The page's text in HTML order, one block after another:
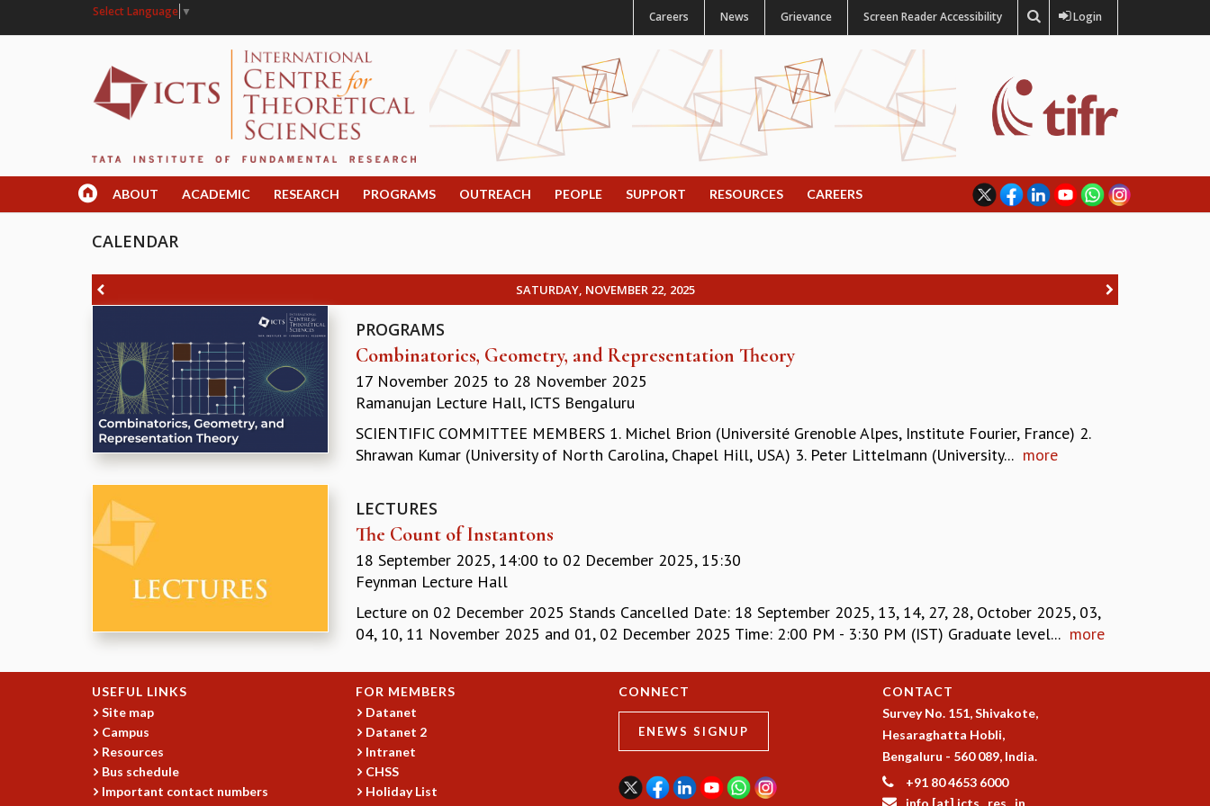
Select Language ▼ Careers News Grievance Screen Reader Accessibility Login
ABOUT ACADEMIC RESEARCH PROGRAMS OUTREACH PEOPLE SUPPORT RESOURCES CAREERS
CALENDAR
SATURDAY, NOVEMBER 22, 2025
PROGRAMS
Combinatorics, Geometry, and Representation Theory
17 November 2025 to 28 November 2025
Ramanujan Lecture Hall, ICTS Bengaluru
SCIENTIFIC COMMITTEE MEMBERS 1. Michel Brion (Université Grenoble Alpes, Institute Fourier, France) 2.
Shrawan Kumar (University of North Carolina, Chapel Hill, USA) 3. Peter Littelmann (University... more
LECTURES
The Count of Instantons
18 September 2025, 14:00 to 02 December 2025, 15:30
Feynman Lecture Hall
Lecture on 02 December 2025 Stands Cancelled Date: 18 September 2025, 13, 14, 27, 28, October 2025, 03,
04, 10, 11 November 2025 and 01, 02 December 2025 Time: 2:00 PM - 3:30 PM (IST) Graduate level... more
USEFUL LINKS
Site map
Campus
Resources
Bus schedule
Important contact numbers
FOR MEMBERS
Datanet
Datanet 2
Intranet
CHSS
Holiday List
CONNECT
ENEWS SIGNUP
CONTACT
Survey No. 151, Shivakote,
Hesaraghatta Hobli,
Bengaluru - 560 089, India.
+91 80 4653 6000